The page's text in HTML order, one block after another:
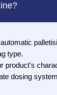
type.
product's
dosing